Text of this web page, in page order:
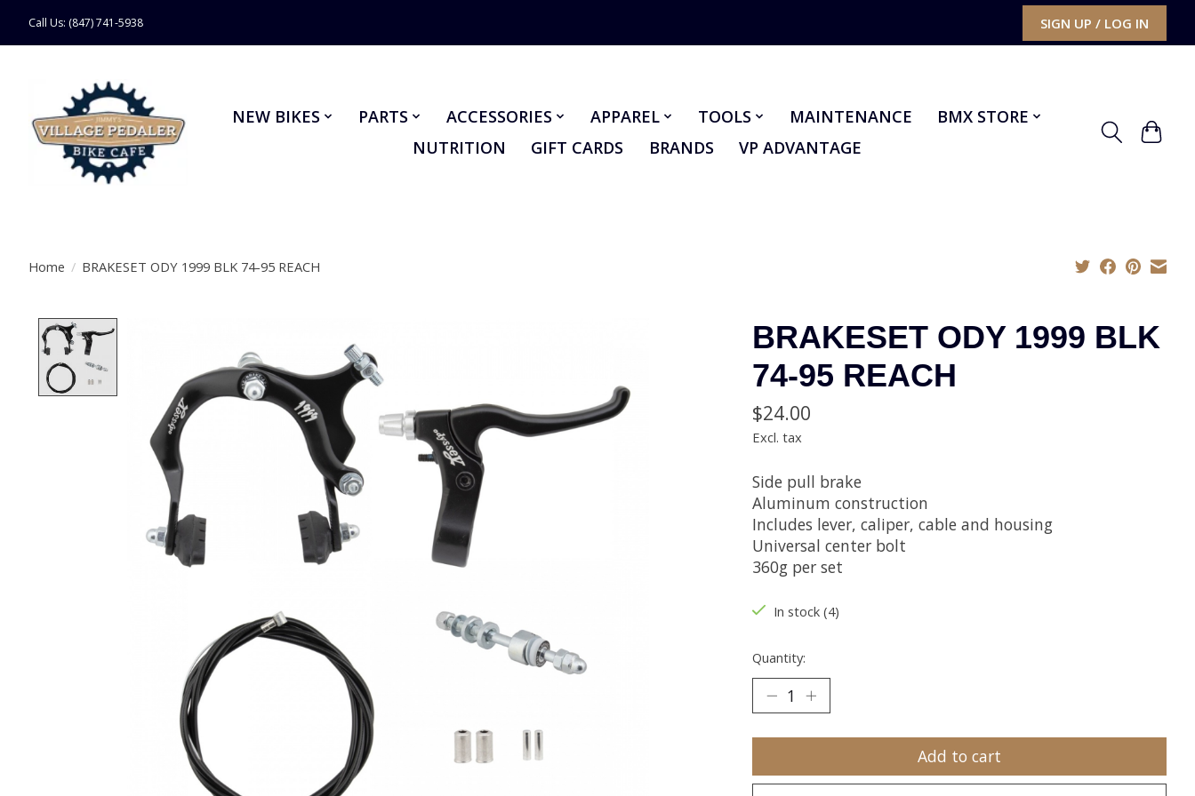
Call Us: (847) 741-5938 SIGN UP / LOG IN
NEW BIKES PARTS ACCESSORIES APPAREL TOOLS MAINTENANCE
BMX STORE
NUTRITION
GIFT CARDS BRANDS VP ADVANTAGE
Home / BRAKESET ODY 1999 BLK 74-95 REACH
BRAKESET ODY 1999 BLK
74-95 REACH
$24.00
Excl. tax
Side pull brake
Aluminum construction
Includes lever, caliper, cable and housing
Universal center bolt
360g per set
In stock (4)
Quantity:
Add to cart